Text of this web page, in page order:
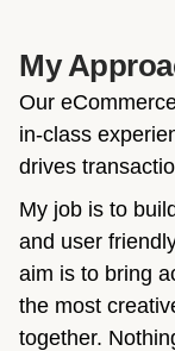
My
Our
in-class
drives
My job is to
and user
aim is to bring
the most
together.